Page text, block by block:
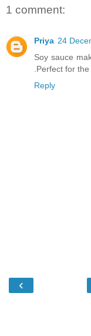
1 comment:
Priya 24
Soy sauce
.Perfect for
Reply
‹